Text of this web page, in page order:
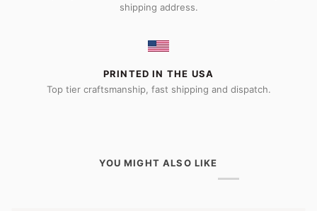
shipping address.
PRINTED IN THE USA
Top tier craftsmanship, fast shipping and dispatch.
YOU MIGHT ALSO LIKE